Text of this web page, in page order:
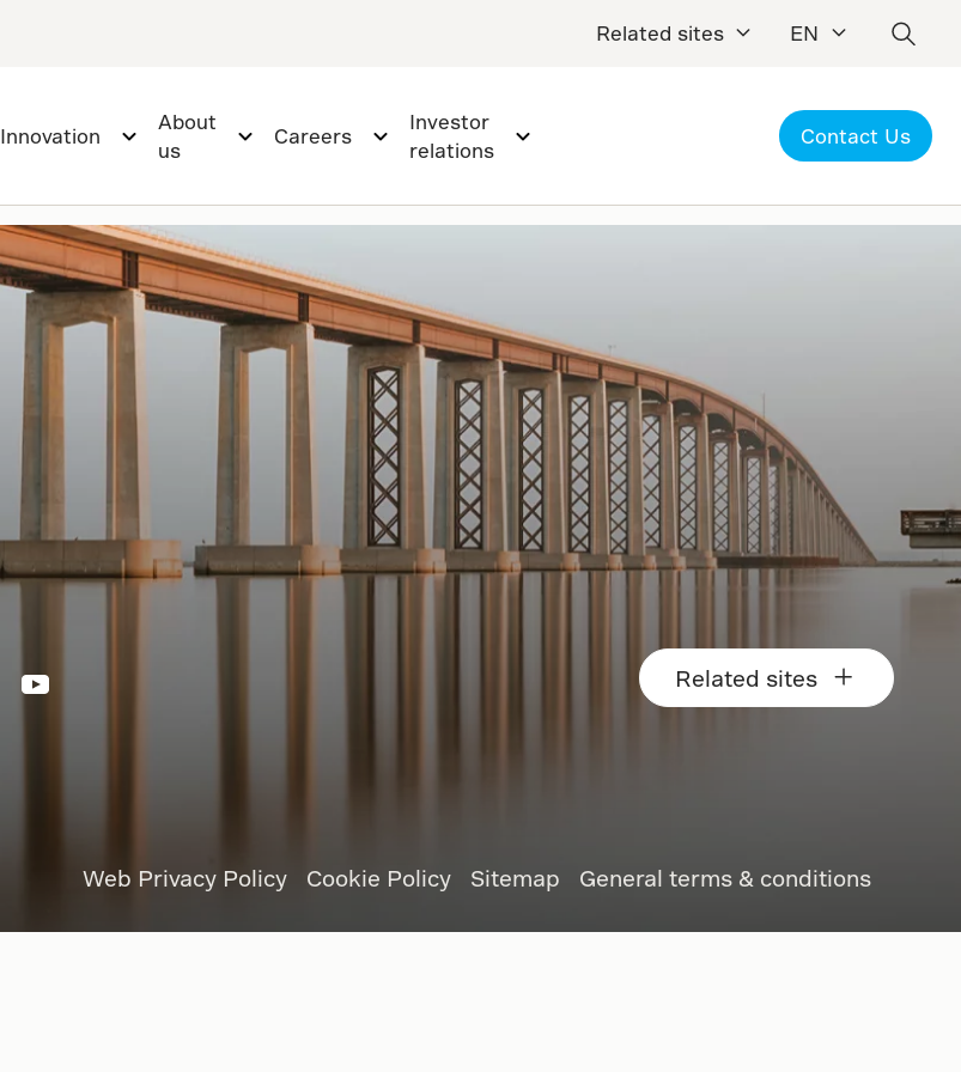
Related sites EN
Innovation
About
us
Careers
Investor
relations
Contact Us
Web Privacy Policy Cookie Policy Sitemap General terms & conditions
Related sites